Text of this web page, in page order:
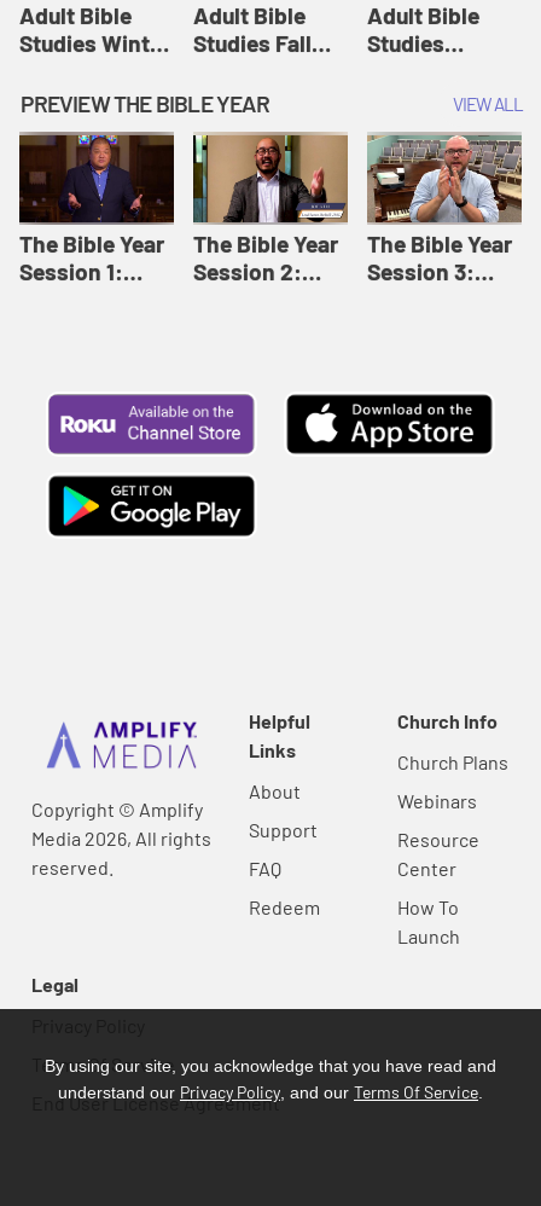
Adult Bible
Studies Winter
12: Forgive
Like This |
Adult Bible
Studies Winter
2024
Adult Bible
Studies Fall
8: Identity:
Relationships |
Adult Bible
Studies Fall
2024
Adult Bible
Studies
Session 12:
Loving Beyond
Barriers | Adult
Bible Studies
Summer 2022
PREVIEW THE BIBLE YEAR VIEW ALL
The Bible Year
Session 1:
The Bible Year
Session 2:
The Bible Year
Session 3:
Copyright © Amplify
Media 2026, All rights
reserved.
Helpful
Links
About
Support
FAQ
Redeem
Church Info
Church Plans
Webinars
Resource
Center
How To
Launch
Legal
Terms Of Service
End User License Agreement
By using our site, you acknowledge that you have read and
understand our Privacy Policy , and our Terms Of Service